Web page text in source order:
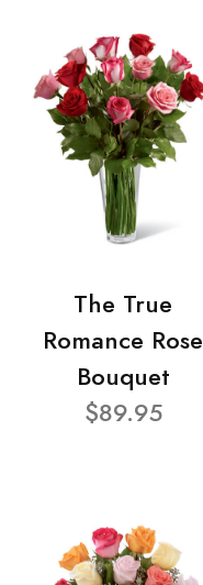
The True
Romance Rose
Bouquet
$89.95